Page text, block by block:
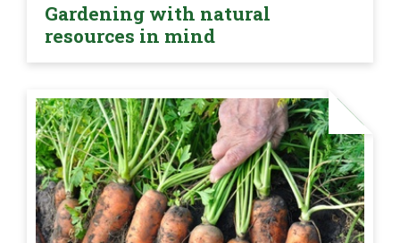
Gardening with natural
resources in mind